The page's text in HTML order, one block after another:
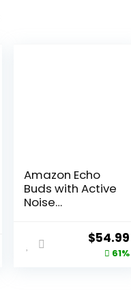
Amazon Echo
Buds with Active
Noise
(newest model),
Wireless
charging case,
Original
price
$54.99
61%